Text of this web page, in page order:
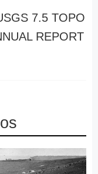
7.5 TOPO
REPORT